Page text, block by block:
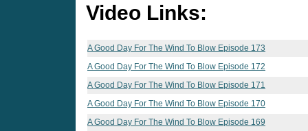
Video Links:
A Good Day For The Wind To Blow Episode 173
A Good Day For The Wind To Blow Episode 172
A Good Day For The Wind To Blow Episode 171
A Good Day For The Wind To Blow Episode 170
A Good Day For The Wind To Blow Episode 169